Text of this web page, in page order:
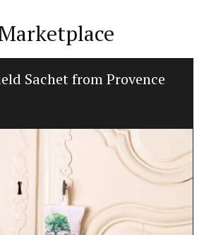
Sachet from Provence